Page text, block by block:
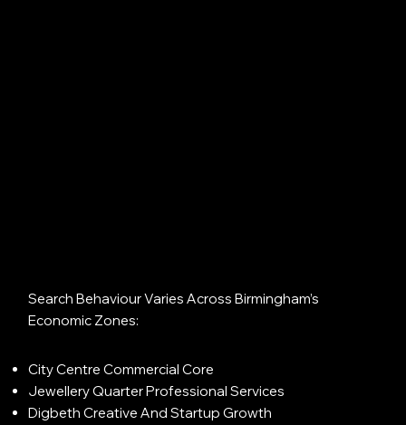
Search Behaviour Varies Across Birmingham’s
Economic Zones:
City Centre Commercial Core
Jewellery Quarter Professional Services
Digbeth Creative And Startup Growth